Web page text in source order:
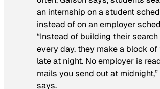
an internship on a student
instead of on an employer
“Instead of building their search
every day, they make a block of
late at night. No employer is
mails you send out at midnight,”
says.